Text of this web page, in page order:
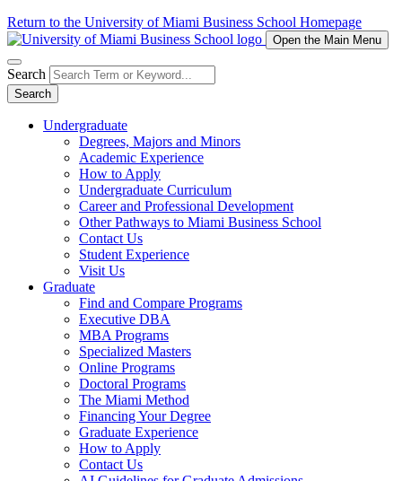
Return to the University of Miami Business School Homepage
Open the Main Menu
Search
Search
Undergraduate
Degrees, Majors and Minors
Academic Experience
How to Apply
Undergraduate Curriculum
Career and Professional Development
Other Pathways to Miami Business School
Contact Us
Student Experience
Visit Us
Graduate
Find and Compare Programs
Executive DBA
MBA Programs
Specialized Masters
Online Programs
Doctoral Programs
The Miami Method
Financing Your Degree
Graduate Experience
How to Apply
Contact Us